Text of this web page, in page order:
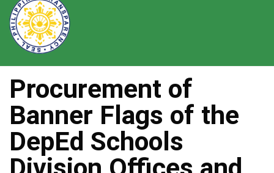
Procurement of
Banner Flags of the
DepEd Schools